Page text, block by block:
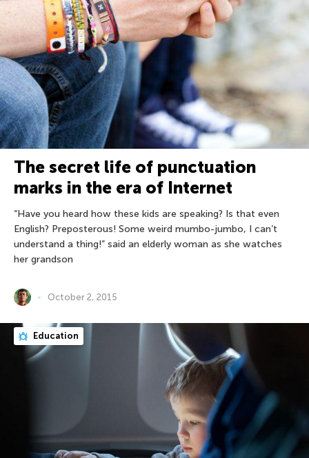
The secret life of punctuation
marks in the era of Internet
“Have you heard how these kids are speaking? Is that even
English? Preposterous! Some weird mumbo-jumbo, I can’t
understand a thing!” said an elderly woman as she watches
her grandson
October 2, 2015
Education